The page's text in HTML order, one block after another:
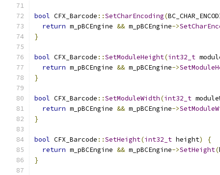
bool CFX_Barcode ::SetCharEncoding(
return m_pBCEngine && m_pBCEngine->
}
bool CFX_Barcode ::SetModuleHeight(int32_t
return m_pBCEngine && m_pBCEngine->
}
bool CFX_Barcode ::SetModuleWidth(int32_t
return m_pBCEngine && m_pBCEngine->
}
bool CFX_Barcode ::SetHeight(int32_t height)
{
return m_pBCEngine && m_pBCEngine->SetHeight(
}